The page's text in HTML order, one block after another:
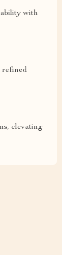
with
refined
elevating